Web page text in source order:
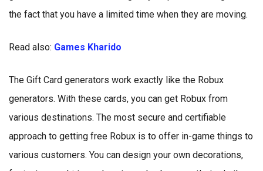
the fact that you have a limited time when they are moving.
Read also: Games Kharido
The Gift Card generators work exactly like the Robux
generators. With these cards, you can get Robux from
various destinations. The most secure and certifiable
approach to getting free Robux is to offer in-game things to
various customers. You can design your own decorations,